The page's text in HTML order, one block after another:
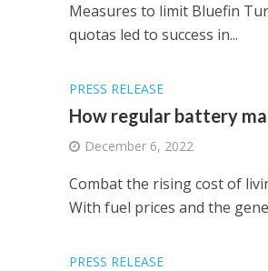
Measures to limit Bluefin
quotas led to success in...
PRESS RELEASE
How regular battery
December 6, 2022
Combat the rising cost of
With fuel prices and the
PRESS RELEASE